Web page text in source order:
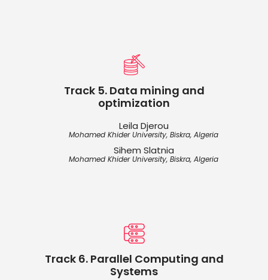
Track 5. Data mining and
optimization
Leila Djerou
Mohamed Khider University, Biskra, Algeria
Sihem Slatnia
Mohamed Khider University, Biskra, Algeria
Track 6. Parallel Computing and
Systems